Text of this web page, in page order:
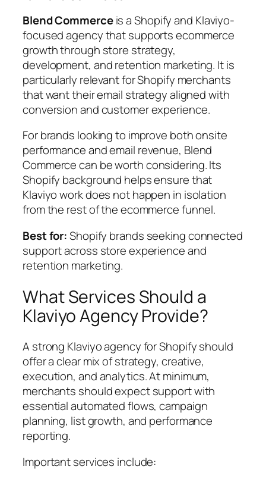
Blend Commerceis a Shopify and Klaviyo-
focused agency that supports ecommerce
growth through store strategy,
development, and retention marketing. It is
particularly relevant for Shopify merchants
that want their email strategy aligned with
conversion and customer experience.
For brands looking to improve both onsite
performance and email revenue, Blend
Commerce can be worth considering. Its
Shopify background helps ensure that
Klaviyo work does not happen in isolation
from the rest of the ecommerce funnel.
Best for:Shopify brands seeking connected
support across store experience and
retention marketing.
What Services Should a
Klaviyo Agency Provide?
A strong Klaviyo agency for Shopify should
offer a clear mix of strategy, creative,
execution, and analytics. At minimum,
merchants should expect support with
essential automated flows, campaign
planning, list growth, and performance
reporting.
Important services include: